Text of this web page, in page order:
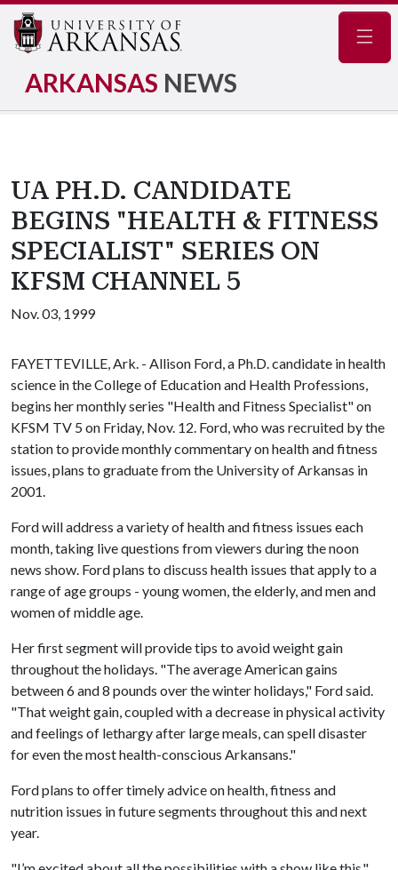
ARKANSAS NEWS
UA PH.D. CANDIDATE
BEGINS "HEALTH & FITNESS
SPECIALIST" SERIES ON
KFSM CHANNEL 5
Nov. 03, 1999
FAYETTEVILLE, Ark. - Allison Ford, a Ph.D. candidate in health
science in the College of Education and Health Professions,
begins her monthly series "Health and Fitness Specialist" on
KFSM TV 5 on Friday, Nov. 12. Ford, who was recruited by the
station to provide monthly commentary on health and fitness
issues, plans to graduate from the University of Arkansas in
2001.
Ford will address a variety of health and fitness issues each
month, taking live questions from viewers during the noon
news show. Ford plans to discuss health issues that apply to a
range of age groups - young women, the elderly, and men and
women of middle age.
Her first segment will provide tips to avoid weight gain
throughout the holidays. "The average American gains
between 6 and 8 pounds over the winter holidays," Ford said.
"That weight gain, coupled with a decrease in physical activity
and feelings of lethargy after large meals, can spell disaster
for even the most health-conscious Arkansans."
Ford plans to offer timely advice on health, fitness and
nutrition issues in future segments throughout this and next
year.